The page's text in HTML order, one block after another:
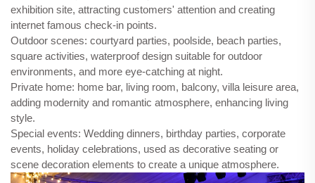
exhibition site, attracting customers' attention and creating
internet famous check-in points.
Outdoor scenes: courtyard parties, poolside, beach parties,
square activities, waterproof design suitable for outdoor
environments, and more eye-catching at night.
Private home: home bar, living room, balcony, villa leisure area,
adding modernity and romantic atmosphere, enhancing living
style.
Special events: Wedding dinners, birthday parties, corporate
events, holiday celebrations, used as decorative seating or
scene decoration elements to create a unique atmosphere.